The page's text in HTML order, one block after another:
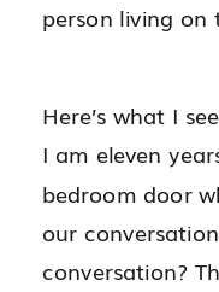
person living on
Here’s what I
I am eleven
bedroom door
our
conversation?